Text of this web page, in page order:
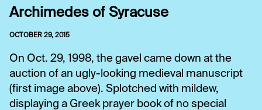
Archimedes of Syracuse
OCTOBER 29, 2015
On Oct. 29, 1998, the gavel came down at the
auction of an ugly-looking medieval manuscript
(first image above). Splotched with mildew,
displaying a Greek prayer book of no special